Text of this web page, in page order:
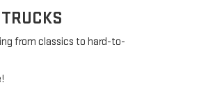
from classics to hard-to-